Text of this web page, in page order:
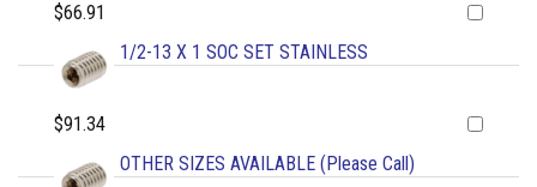
$66.91
1/2-13 X 1 SOC SET STAINLESS
$91.34
OTHER SIZES AVAILABLE (Please Call)